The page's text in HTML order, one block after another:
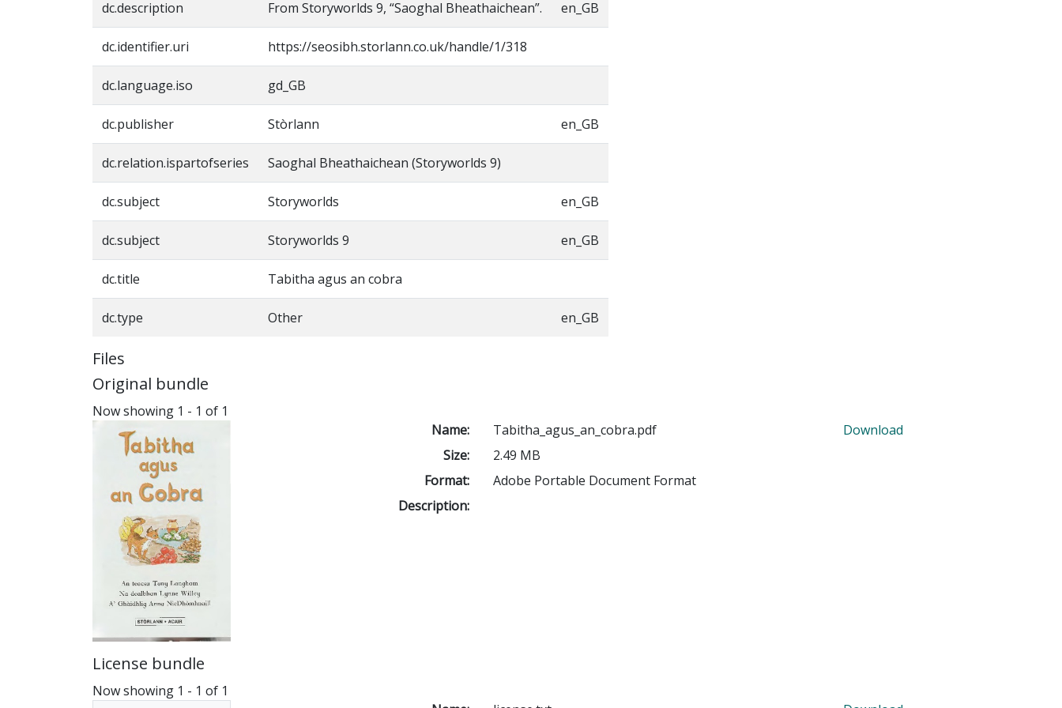
dc.description From Storyworlds 9, “Saoghal Bheathaichean”. en_GB
dc.identifier.uri https://seosibh.storlann.co.uk/handle/1/318
dc.language.iso gd_GB
dc.publisher Stòrlann en_GB
dc.relation.ispartofseries Saoghal Bheathaichean (Storyworlds 9)
dc.subject Storyworlds en_GB
dc.subject Storyworlds 9 en_GB
dc.title Tabitha agus an cobra
dc.type Other en_GB
Files
Original bundle
Now showing 1 - 1 of 1
Name:
Tabitha_agus_an_cobra.pdf
Size:
2.49 MB
Format:
Adobe Portable Document Format
Description:
Download
License bundle
Now showing 1 - 1 of 1